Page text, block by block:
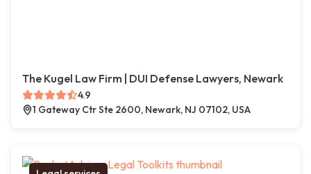
The Kugel Law Firm | DUI Defense Lawyers, Newark
4.9
1 Gateway Ctr Ste 2600, Newark, NJ 07102, USA